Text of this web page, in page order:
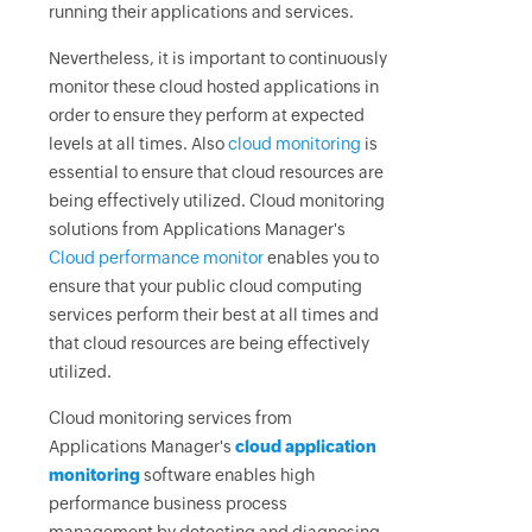
running their applications and services.
Nevertheless, it is important to continuously
monitor these cloud hosted applications in
order to ensure they perform at expected
levels at all times. Alsocloud monitoring is
essential to ensure that cloud resources are
being effectively utilized. Cloud monitoring
solutions from Applications Manager's
Cloud performance monitorenables you to
ensure that your public cloud computing
services perform their best at all times and
that cloud resources are being effectively
utilized.
Cloud monitoring services from
Applications Manager's cloud application
monitoringsoftware enables high
performance business process